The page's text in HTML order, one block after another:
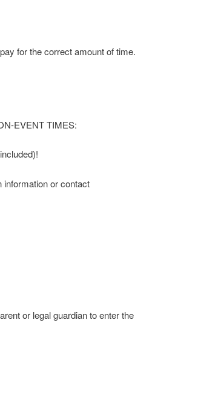
for the correct amount of time.
EVENT TIMES:
information or contact
or legal guardian to enter the